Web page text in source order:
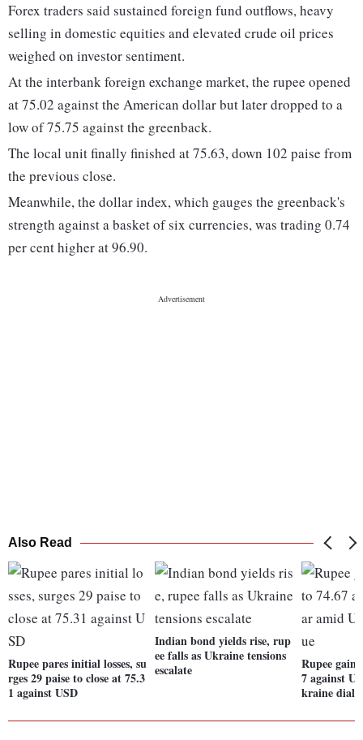
Forex traders said sustained foreign fund outflows, heavy
selling in domestic equities and elevated crude oil prices
weighed on investor sentiment.
At the interbank foreign exchange market, the rupee opened
at 75.02 against the American dollar but later dropped to a
low of 75.75 against the greenback.
The local unit finally finished at 75.63, down 102 paise from
the previous close.
Meanwhile, the dollar index, which gauges the greenback's
strength against a basket of six currencies, was trading 0.74
per cent higher at 96.90.
Also Read
Rupee pares initial losses, su
rges 29 paise to close at 75.3
1 against USD
Indian bond yields rise, rup
ee falls as Ukraine tensions
escalate
Rupee
7 against
kraine